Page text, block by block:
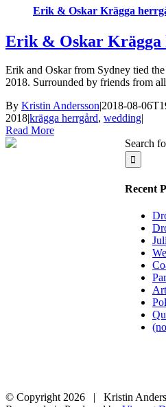
Erik & Oskar Krägga
Erik & Oskar Krägga
Erik and Oskar from Sydney tied
2018. Surrounded by friends from
By Kristin Andersson|2018-08-
2018|krägga herrgård, wedding|
Read More
Search
Recent
© Copyright 2026 | Kristin